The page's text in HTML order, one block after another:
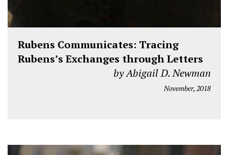
Rubens Communicates: Tracing
Rubens’s Exchanges through Letters
by Abigail D. Newman
November, 2018